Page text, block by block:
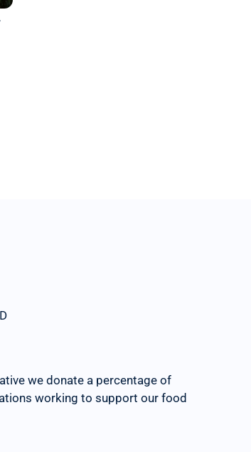
we donate a percentage of
working to support our food